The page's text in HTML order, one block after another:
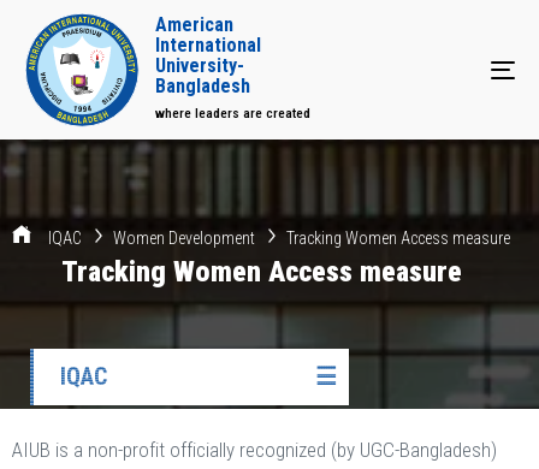
American
International
University-
Bangladesh
where leaders are created
IQAC Women Development Tracking Women Access measure
Tracking Women Access measure
IQAC ☰
AIUB is a non-profit officially recognized (by UGC-Bangladesh)